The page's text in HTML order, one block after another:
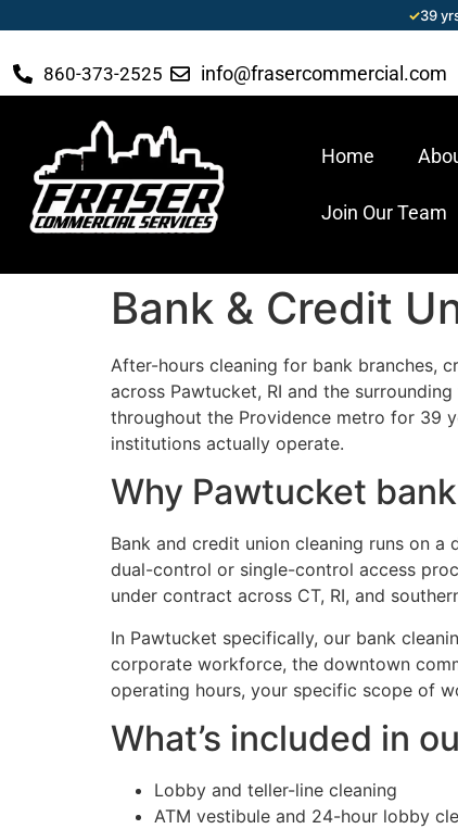
✓39
860-373-2525 info@frasercommercial.com
Home
Join Our Team
Bank & Credit
After-hours cleaning for bank branches,
across Pawtucket, RI and the
throughout the Providence metro for 39
institutions actually operate.
Why Pawtucket
Bank and credit union cleaning runs on
dual-control or single-control access
under contract across CT, RI, and
In Pawtucket specifically, our bank
corporate workforce, the downtown
operating hours, your specific scope of
What’s included in
Lobby and teller-line cleaning
ATM vestibule and 24-hour lobby